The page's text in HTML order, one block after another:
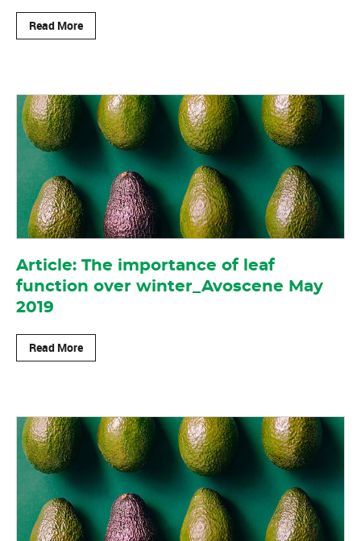
Read More
Article: The importance of leaf
function over winter_Avoscene May
2019
Read More